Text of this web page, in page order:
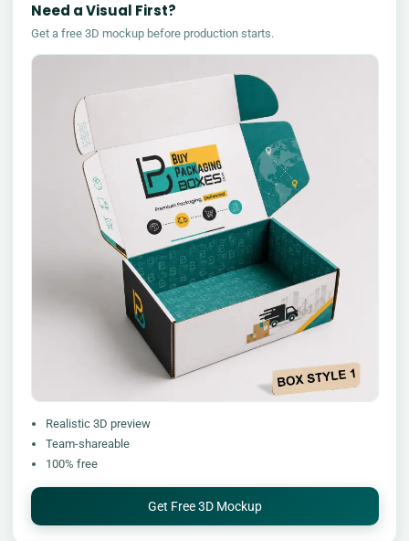
Need a Visual First?
Get a free 3D mockup before production starts.
Realistic 3D preview
Team-shareable
100% free
Get Free 3D Mockup